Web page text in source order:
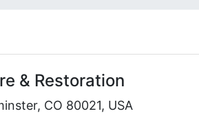
& Restoration
CO 80021, USA